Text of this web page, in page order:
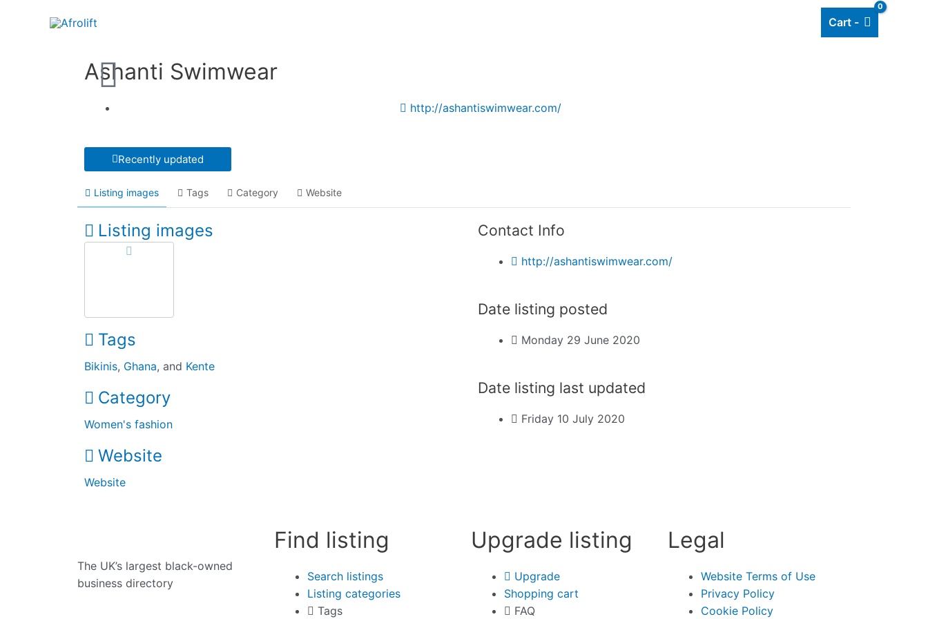
Cart -
Ashanti Swimwear
http://ashantiswimwear.com/
Recently updated
Listing images Tags Category Website
Listing images
Tags
Bikinis, Ghana, and Kente
Category
Women's fashion
Website
Website
Contact Info
http://ashantiswimwear.com/
Date listing posted
Monday 29 June 2020
Date listing last updated
Friday 10 July 2020
The UK’s largest black-owned
business directory
Find listing
Search listings
Listing categories
Tags
Upgrade listing
Upgrade
Shopping cart
FAQ
Legal
Website Terms of Use
Privacy Policy
Cookie Policy